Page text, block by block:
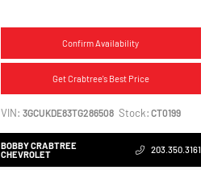
Confirm Availability
Get Crabtree's Best Price
VIN: 3GCUKDE83TG286508 Stock: CT0199
BOBBY CRABTREE
CHEVROLET
203.350.3161